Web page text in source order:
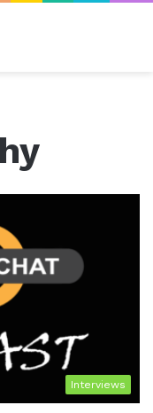
Interviews